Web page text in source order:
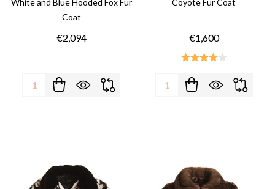
Coat
€2,094
Quantity:
€1,600
Quantity: